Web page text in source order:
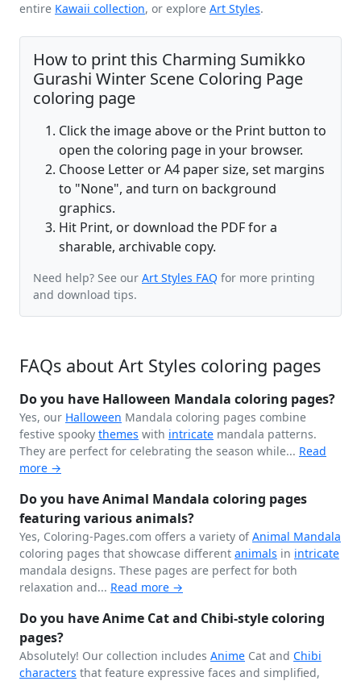
entire Kawaii collection, or explore Art Styles.
How to print this Charming Sumikko
Gurashi Winter Scene Coloring Page
coloring page
Click the image above or the Print button to
open the coloring page in your browser.
Choose Letter or A4 paper size, set margins
to "None", and turn on background
graphics.
Hit Print, or download the PDF for a
sharable, archivable copy.
Need help? See our Art Styles FAQ for more printing
and download tips.
FAQs about Art Styles coloring pages
Do you have Halloween Mandala coloring pages?
Yes, our Halloween Mandala coloring pages combine
festive spooky themes with intricate mandala patterns.
They are perfect for celebrating the season while... Read
more →
Do you have Animal Mandala coloring pages
featuring various animals?
Yes, Coloring-Pages.com offers a variety ofAnimal Mandala
coloring pages that showcase different animals in intricate
mandala designs. These pages are perfect for both
relaxation and... Read more →
Do you have Anime Cat and Chibi-style coloring
pages?
Absolutely! Our collection includes Anime Cat and Chibi
characters that feature expressive faces and simplified,